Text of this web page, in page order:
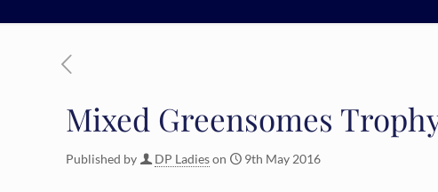
Mixed Greensomes
Published by DP Ladieson 9th May 2016